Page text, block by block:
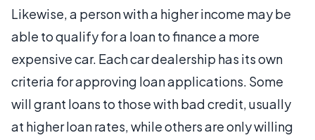
Likewise, a person with a higher income may be
able to qualify for a loan to finance a more
expensive car. Each car dealership has its own
criteria for approving loan applications. Some
will grant loans to those with bad credit, usually
at higher loan rates, while others are only willing